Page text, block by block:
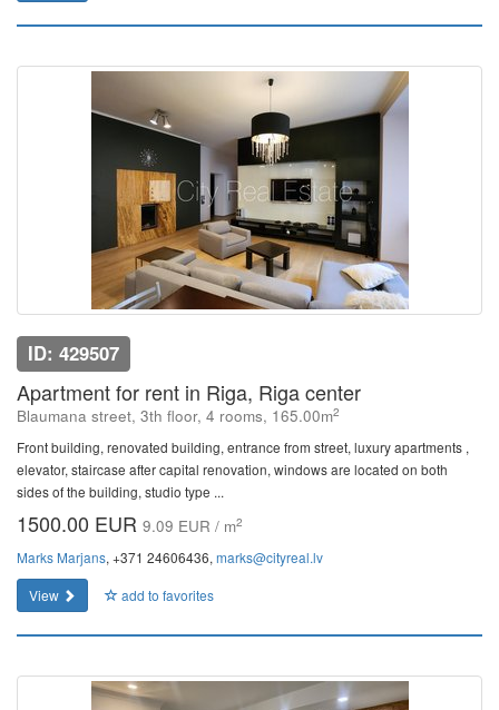
ID: 429507
Apartment for rent in Riga, Riga center
Blaumana street, 3th floor, 4 rooms, 165.00m2
Front building, renovated building, entrance from street, luxury apartments ,
elevator, staircase after capital renovation, windows are located on both
sides of the building, studio type ...
1500.00 EUR 9.09 EUR / m2
Marks Marjans, +371 24606436, marks@cityreal.lv
View
add to favorites